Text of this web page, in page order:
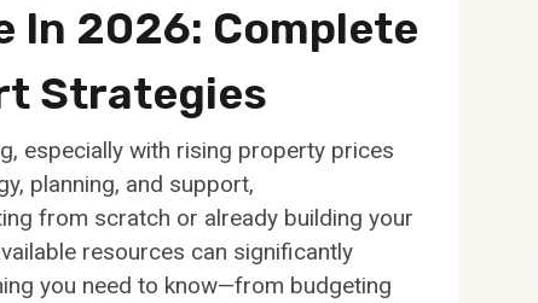
In 2026: Complete
Strategies
especially with rising property prices
planning, and support,
from scratch or already building your
resources can significantly
you need to know—from budgeting